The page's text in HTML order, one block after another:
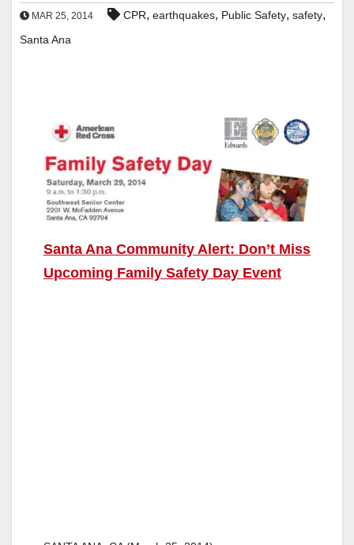
MAR 25, 2014 CPR, earthquakes, Public Safety, safety,
Santa Ana
Santa Ana Community Alert: Don’t Miss
Upcoming Family Safety Day Event